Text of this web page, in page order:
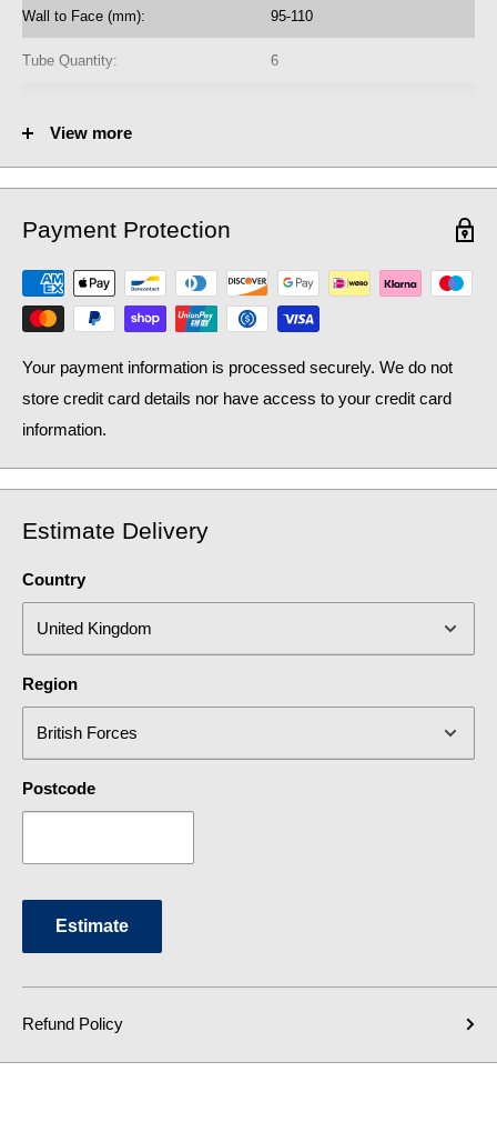
Wall to Face (mm): 95-110
Tube Quantity: 6
Heat Output AT70 (BTU): 867
Heat Output AT70 (Watts):
Heat Output AT50 (BTU): 562.99
Heat Output AT50 (Watts): 165.1
View more
Payment Protection
Your payment information is processed securely. We do not
store credit card details nor have access to your credit card
information.
Estimate Delivery
Country
Region
Postcode
Estimate
Refund Policy